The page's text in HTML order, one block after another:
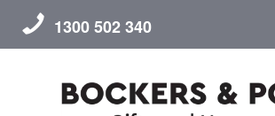
1300 502 340